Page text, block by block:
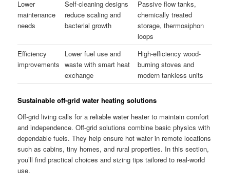
Lower
maintenance
needs
Self-cleaning designs
reduce scaling and
bacterial growth
Passive flow tanks,
chemically treated
storage, thermosiphon
loops
Efficiency
improvements
Lower fuel use and
waste with smart heat
exchange
High-efficiency wood-
burning stoves and
modern tankless units
Sustainable off-grid water heating solutions
Off-grid living calls for a reliable water heater to maintain comfort
and independence. Off-grid solutions combine basic physics with
dependable fuels. They help ensure hot water in remote locations
such as cabins, tiny homes, and rural properties. In this section,
you’ll find practical choices and sizing tips tailored to real-world
use.